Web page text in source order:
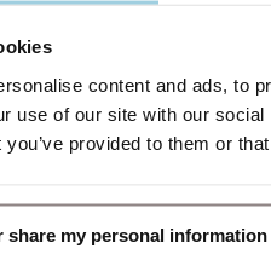
content and ads, to
use of our site with our
provided to them or
share my personal information
and neck squamous cell
comparing surgical and non-
This meta-analysis seeks
or radiotherapy alone for
(OS) rates were 73% for TL,
(CRT), and 52.4% (RT),
analysis reveals comparable OS
RT alone is discouraged and